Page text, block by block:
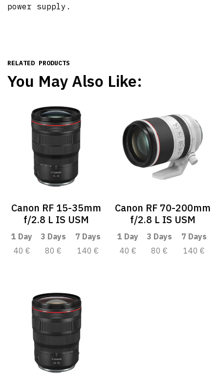
power supply.
RELATED PRODUCTS
You May Also Like:
Canon RF 15-35mm
f/2.8 L IS USM
1 Day 3 Days
7 Days
40 €
80 € 140 €
Canon RF 70-200mm
f/2.8 L IS USM
1 Day 3 Days
7 Days
40 €
80 € 140 €